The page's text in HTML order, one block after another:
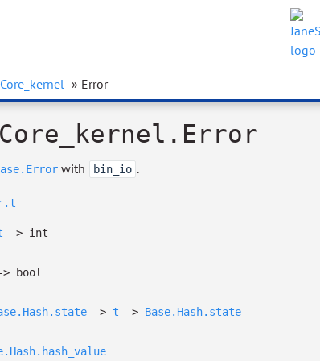
Core_kernel » Error
Core_kernel.Error
with bin_io .
-> int
> bool
-> t -> Base.Hash.state